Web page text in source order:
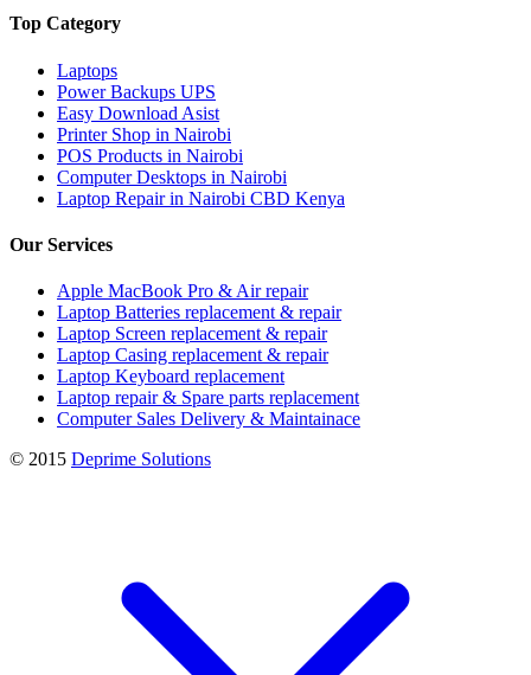
Top Category
Laptops
Power Backups UPS
Easy Download Asist
Printer Shop in Nairobi
POS Products in Nairobi
Computer Desktops in Nairobi
Laptop Repair in Nairobi CBD Kenya
Our Services
Apple MacBook Pro & Air repair
Laptop Batteries replacement & repair
Laptop Screen replacement & repair
Laptop Casing replacement & repair
Laptop Keyboard replacement
Laptop repair & Spare parts replacement
Computer Sales Delivery & Maintainace
© 2015 Deprime Solutions